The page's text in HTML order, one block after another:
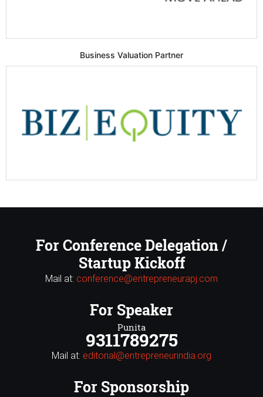
Business Valuation Partner
For Conference Delegation /
Startup Kickoff
Mail at: conference@entrepreneurapj.com
For Speaker
Punita
9311789275
Mail at: editorial@entrepreneurindia.org
For Sponsorship